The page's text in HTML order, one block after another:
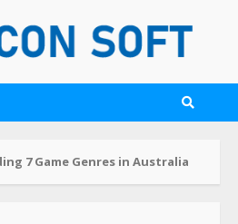
7 Game Genres in Australia